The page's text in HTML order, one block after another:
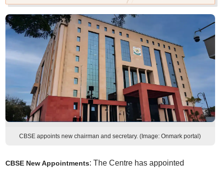
CBSE appoints new chairman and secretary. (Image: Onmark portal)
CBSE New Appointments: The Centre has appointed